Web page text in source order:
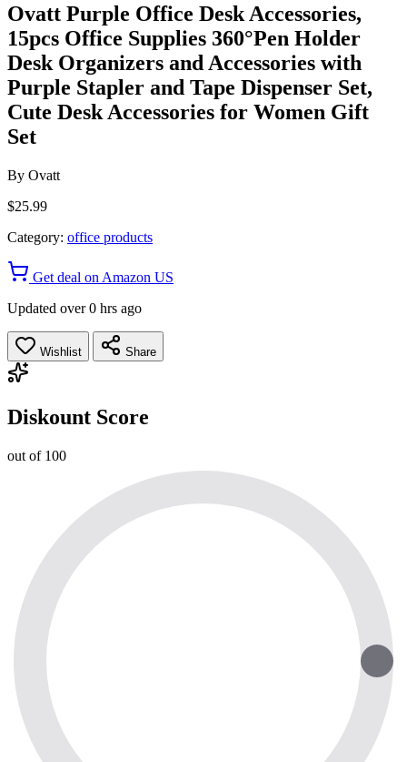
Ovatt Purple Office Desk Accessories,
15pcs Office Supplies 360°Pen Holder
Desk Organizers and Accessories with
Purple Stapler and Tape Dispenser Set,
Cute Desk Accessories for Women Gift
Set
By Ovatt
$25.99
Category: office products
Get deal on Amazon US
Updated over 0 hrs ago
Wishlist Share
Diskount Score
out of 100